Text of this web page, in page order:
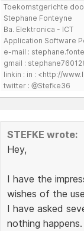
Toekomstgerichte
Stephane Fonteyne
Ba. Elektronica - ICT
Application Software
e-mail :
gmail :
linkin : in : <http://
twitter : @Stefke36
STEFKE wrote:
Hey,
I have the
wishes of the
I have asked
nothing happens.